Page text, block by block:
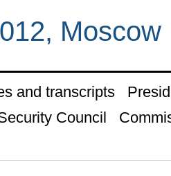
Moscow
and transcripts
Council